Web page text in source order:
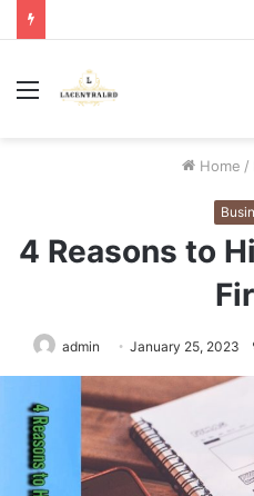
Menu
Home /
4 Reasons to
admin January 25, 2023